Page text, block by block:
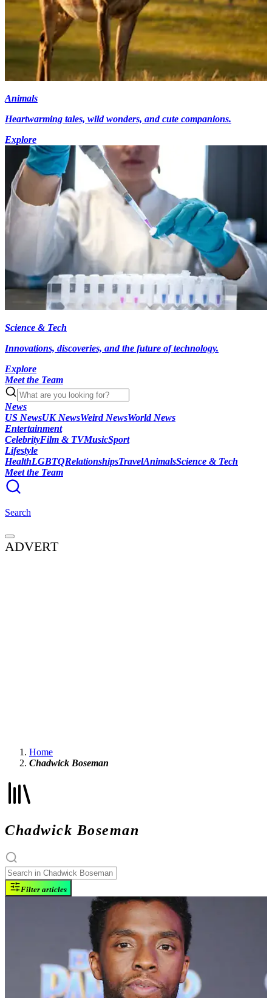
Animals
Heartwarming tales, wild wonders, and cute companions.
Explore
Science & Tech
Innovations, discoveries, and the future of technology.
Explore
Meet the Team
News
US NewsUK NewsWeird NewsWorld News
Entertainment
CelebrityFilm & TVMusicSport
Lifestyle
HealthLGBTQRelationshipsTravelAnimalsScience & Tech
Meet the Team
Search
ADVERT
Home
Chadwick Boseman
Chadwick Boseman
Filter articles